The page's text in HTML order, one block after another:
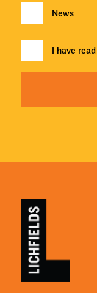
News
I have